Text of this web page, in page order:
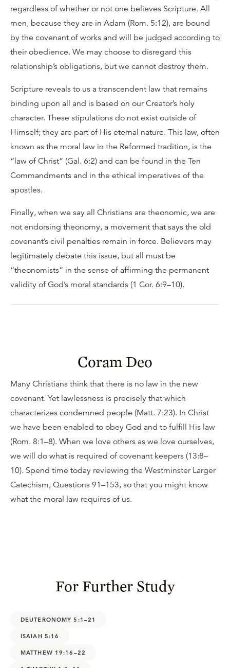
regardless of whether or not one believes Scripture. All
men, because they are in Adam (Rom. 5:12), are bound
by the covenant of works and will be judged according to
their obedience. We may choose to disregard this
relationship’s obligations, but we cannot destroy them.
Scripture reveals to us a transcendent law that remains
binding upon all and is based on our Creator’s holy
character. These stipulations do not exist outside of
Himself; they are part of His eternal nature. This law, often
known as the moral law in the Reformed tradition, is the
“law of Christ” (Gal. 6:2) and can be found in the Ten
Commandments and in the ethical imperatives of the
apostles.
Finally, when we say all Christians are theonomic, we are
not endorsing theonomy, a movement that says the old
covenant’s civil penalties remain in force. Believers may
legitimately debate this issue, but all must be
“theonomists” in the sense of affirming the permanent
validity of God’s moral standards (1 Cor. 6:9–10).
Coram Deo
Many Christians think that there is no law in the new
covenant. Yet lawlessness is precisely that which
characterizes condemned people (Matt. 7:23). In Christ
we have been enabled to obey God and to fulfill His law
(Rom. 8:1–8). When we love others as we love ourselves,
we will do what is required of covenant keepers (13:8–
10). Spend time today reviewing the Westminster Larger
Catechism, Questions 91–153, so that you might know
what the moral law requires of us.
For Further Study
DEUTERONOMY 5:1–21
ISAIAH 5:16
MATTHEW 19:16–22